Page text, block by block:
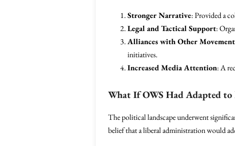
Stronger Narrative: Provided a
Legal and Tactical Support:
Alliances with Other
initiatives.
Increased Media Attention: A
What If OWS Had Adapted to
The political landscape underwent
belief that a liberal administration would